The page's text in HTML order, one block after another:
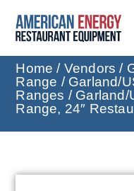
Home / Vendors /
Range / Garland/
Ranges / Garland/
Range, 24″